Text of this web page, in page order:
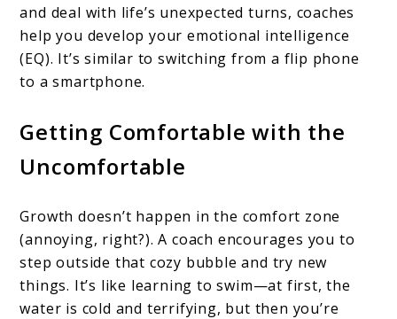
and deal with life’s unexpected turns, coaches
help you develop your emotional intelligence
(EQ). It’s similar to switching from a flip phone
to a smartphone.
Getting Comfortable with the
Uncomfortable
Growth doesn’t happen in the comfort zone
(annoying, right?). A coach encourages you to
step outside that cozy bubble and try new
things. It’s like learning to swim—at first, the
water is cold and terrifying, but then you’re